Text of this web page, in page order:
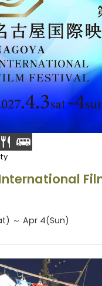
～ Apr 4(Sun)